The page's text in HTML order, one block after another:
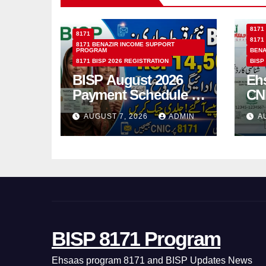
8171
8171 BENAZIR INCOME SUPPORT
PROGRAM
8171 BISP 2026 REGISTRATION
BISP August 2026
Payment Schedule –
Which Women Will
Receive Rs.14500
and Children’s
AUGUST 7, 2026 ADMIN
8171
8171
BISP
BISP 8171 Program
Ehsaas program 8171 and BISP Updates News